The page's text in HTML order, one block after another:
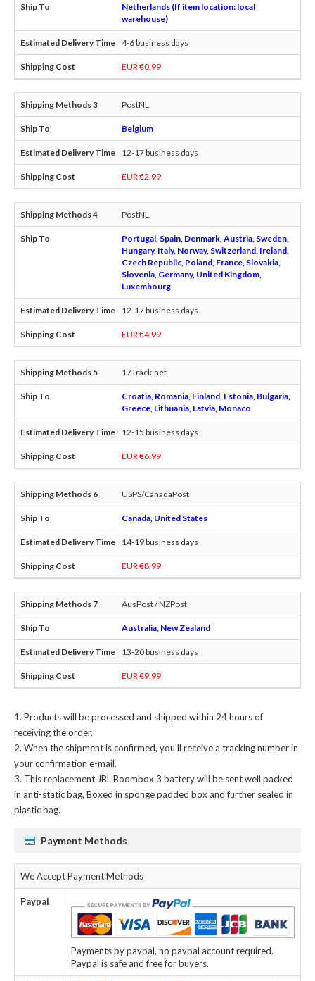
Netherlands (If item location: local
warehouse)
4-6 business days
EUR €0.99
PostNL
Belgium
12-17 business days
EUR €2.99
PostNL
Portugal, Spain, Denmark, Austria, Sweden,
Hungary, Italy, Norway, Switzerland, Ireland,
Czech Republic, Poland, France, Slovakia,
Slovenia, Germany, United Kingdom,
Luxembourg
12-17 business days
EUR €4.99
17Track.net
Croatia, Romania, Finland, Estonia, Bulgaria,
Greece, Lithuania, Latvia, Monaco
12-15 business days
EUR €6.99
USPS/CanadaPost
Canada, United States
14-19 business days
EUR €8.99
AusPost / NZPost
Australia, New Zealand
13-20 business days
EUR €9.99
Products will be processed and shipped within 24 hours of
receiving the order.
When the shipment is confirmed, you'll receive a tracking number in
your confirmation e-mail.
Thisreplacement JBL Boombox 3 batterywill be sent well packed
in anti-static bag, Boxed in sponge padded box and further sealed in
plastic bag.
Payment Methods
We Accept Payment Methods
Paypal
Payments by paypal, no paypal account required.
Paypal is safe and free for buyers.